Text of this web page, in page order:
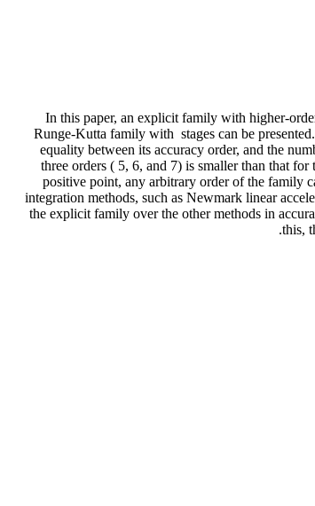
In this paper, an explicit family with higher-
Runge-Kutta family with stages can be
equality between its accuracy order, and the
three orders ( 5, 6, and 7) is smaller than that
positive point, any arbitrary order of the family
integration methods, such as Newmark linear
the explicit family over the other methods in
this,